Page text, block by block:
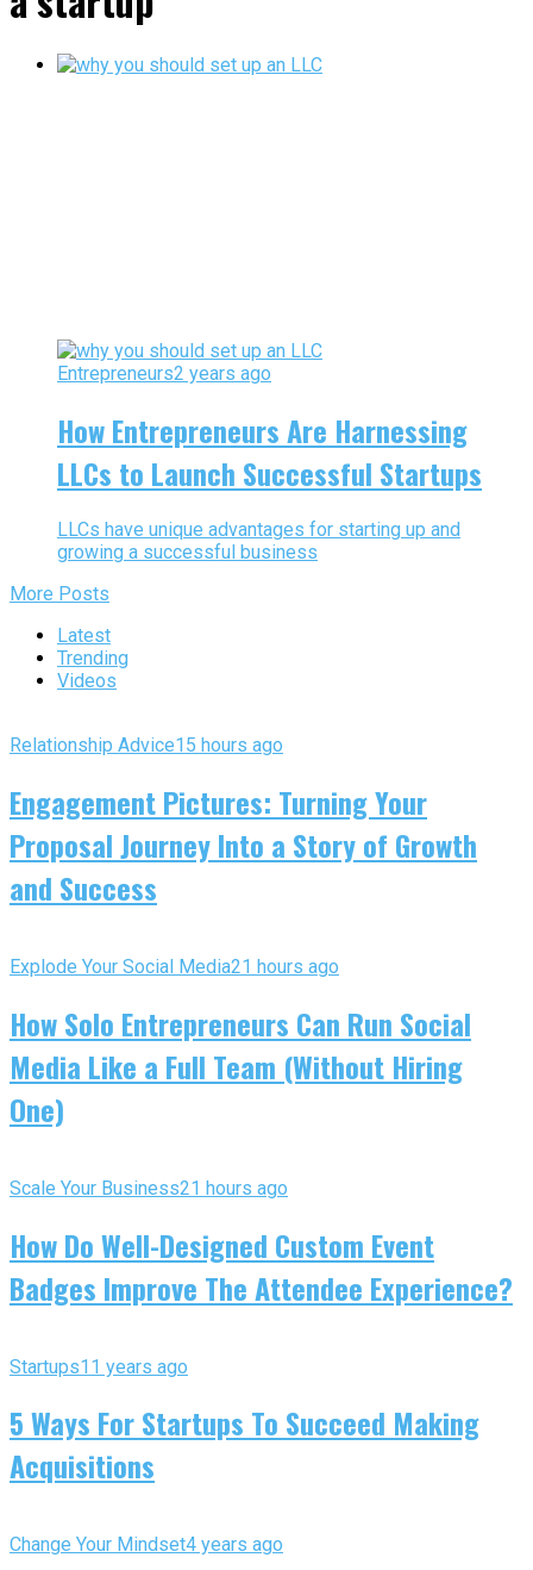
Entrepreneurs2 years ago
How Entrepreneurs Are Harnessing
LLCs to Launch Successful Startups
LLCs have unique advantages for starting up and
growing a successful business
More Posts
Latest
Trending
Videos
Relationship Advice15 hours ago
Engagement Pictures: Turning Your
Proposal Journey Into a Story of Growth
and Success
Explode Your Social Media21 hours ago
How Solo Entrepreneurs Can Run Social
Media Like a Full Team (Without Hiring
One)
Scale Your Business21 hours ago
How Do Well-Designed Custom Event
Badges Improve The Attendee Experience?
Startups11 years ago
5 Ways For Startups To Succeed Making
Acquisitions
Change Your Mindset4 years ago